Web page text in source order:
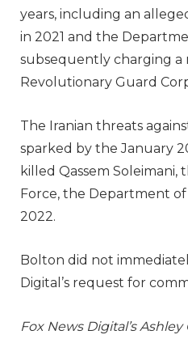
years, including an
in 2021 and the
subsequently charging a
Revolutionary Guard
The Iranian threats
sparked by the January
killed Qassem Soleimani,
Force, the Department
2022.
Bolton did not
Digital’s request for
Fox News Digital’s